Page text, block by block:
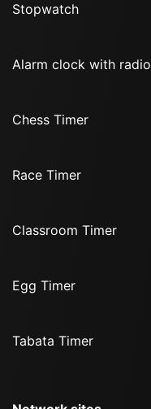
Stopwatch
Alarm clock with radio
Chess Timer
Race Timer
Classroom Timer
Egg Timer
Tabata Timer